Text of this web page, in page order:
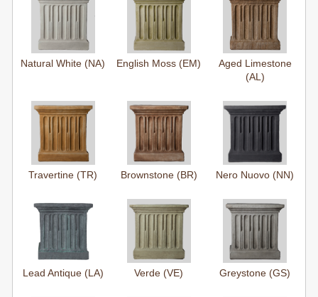
Natural White (NA) English Moss (EM)
Aged Limestone
(AL)
Travertine (TR) Brownstone (BR) Nero Nuovo (NN)
Lead Antique (LA) Verde (VE) Greystone (GS)